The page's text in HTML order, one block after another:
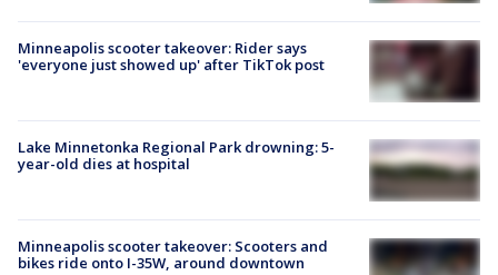
Minneapolis scooter takeover: Rider says
'everyone just showed up' after TikTok post
Lake Minnetonka Regional Park drowning: 5-
year-old dies at hospital
Minneapolis scooter takeover: Scooters and
bikes ride onto I-35W, around downtown